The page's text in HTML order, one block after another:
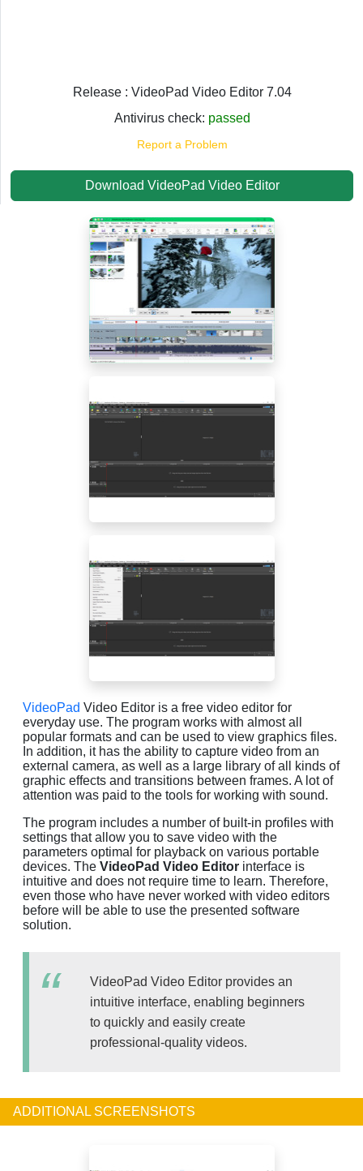
Release : VideoPad Video Editor 7.04
Antivirus check: passed
Report a Problem
Download VideoPad Video Editor
VideoPad Video Editor is a free video editor for
everyday use. The program works with almost all
popular formats and can be used to view graphics files.
In addition, it has the ability to capture video from an
external camera, as well as a large library of all kinds of
graphic effects and transitions between frames. A lot of
attention was paid to the tools for working with sound.
The program includes a number of built-in profiles with
settings that allow you to save video with the
parameters optimal for playback on various portable
devices. The VideoPad Video Editor interface is
intuitive and does not require time to learn. Therefore,
even those who have never worked with video editors
before will be able to use the presented software
solution.
VideoPad Video Editor provides an
intuitive interface, enabling beginners
to quickly and easily create
professional-quality videos.
ADDITIONAL SCREENSHOTS